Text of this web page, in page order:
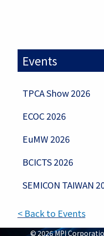
Events
TPCA Show 2026
ECOC 2026
EuMW 2026
BCICTS 2026
SEMICON TAIWAN
< Back to Events
© 2026 MPI